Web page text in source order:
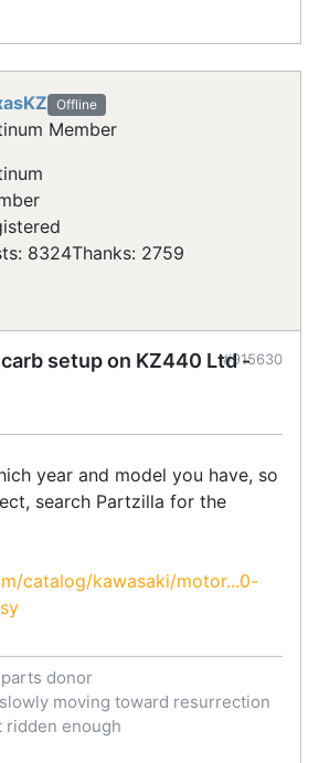
Offline
Member
8324Thanks: 2759
setup on KZ440 Ltd -#915630
year and model you have, so
search Partzilla for the
catalog/kawasaki/motor...0-
parts donor
slowly moving toward resurrection
ridden enough